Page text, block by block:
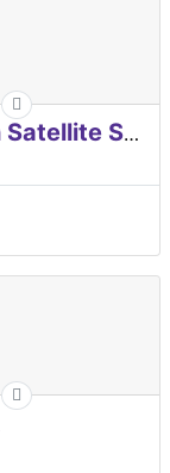
EUROPEAN Global Navigation Satellite Systems Agency